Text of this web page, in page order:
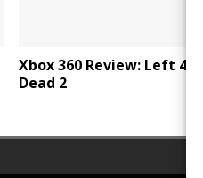
Xbox 360 Review: Left 4
Dead 2